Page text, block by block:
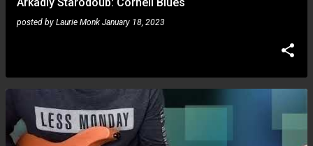
posted by Laurie Monk January 18, 2023